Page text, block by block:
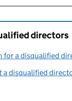
directors
for a disqualified
a disqualified